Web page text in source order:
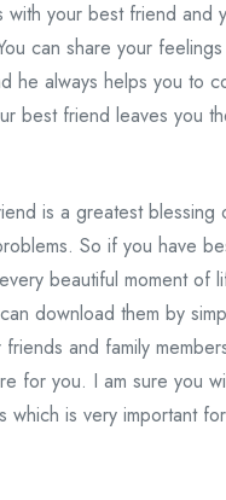
with your best friend and
can share your
he always helps you to
best friend leaves you
is a greatest
So if you have
beautiful moment of
download them by
friends and family
for you. I am sure you
which is very important